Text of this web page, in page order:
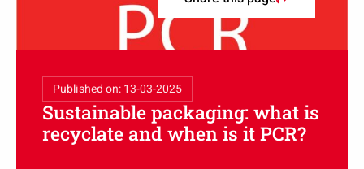
Sustainable packaging: what is
recyclate and when is it PCR?
Published on: 13-03-2025